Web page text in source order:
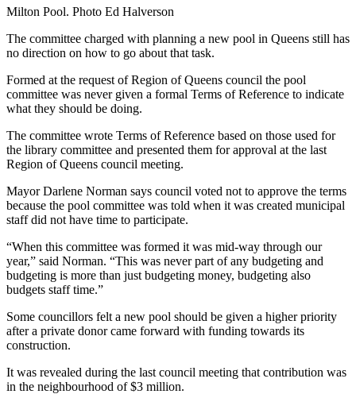
Milton Pool. Photo Ed Halverson
The committee charged with planning a new pool in Queens still has
no direction on how to go about that task.
Formed at the request of Region of Queens council the pool
committee was never given a formal Terms of Reference to indicate
what they should be doing.
The committee wrote Terms of Reference based on those used for
the library committee and presented them for approval at the last
Region of Queens council meeting.
Mayor Darlene Norman says council voted not to approve the terms
because the pool committee was told when it was created municipal
staff did not have time to participate.
“When this committee was formed it was mid-way through our
year,” said Norman. “This was never part of any budgeting and
budgeting is more than just budgeting money, budgeting also
budgets staff time.”
Some councillors felt a new pool should be given a higher priority
after a private donor came forward with funding towards its
construction.
It was revealed during the last council meeting that contribution was
in the neighbourhood of $3 million.